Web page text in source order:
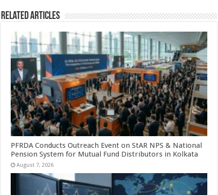
Related Articles
PFRDA Conducts Outreach Event on StAR NPS & National
Pension System for Mutual Fund Distributors in Kolkata
August 7, 2026